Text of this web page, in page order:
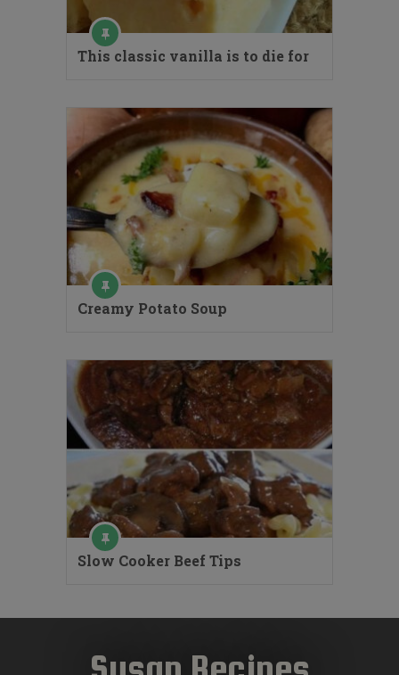
This classic vanilla is to die for
Creamy Potato Soup
Slow Cooker Beef Tips